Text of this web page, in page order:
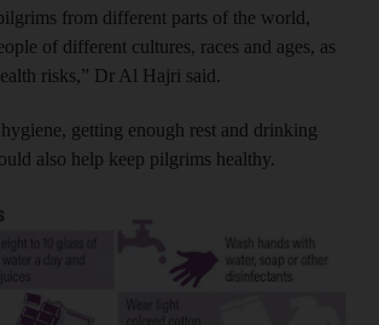
from different parts of the world,
of different cultures, races and ages, as
risks,” Dr Al Hajri said.
getting enough rest and drinking
also help keep pilgrims healthy.